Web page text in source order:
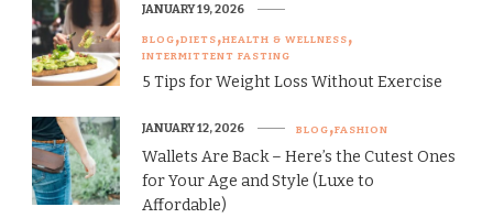
BLOG DIETS HEALTH & WELLNESS
INTERMITTENT FASTING
5 Tips for Weight Loss Without Exercise
JANUARY 19, 2026
BLOG FASHION
Wallets Are Back – Here’s the Cutest Ones
for Your Age and Style (Luxe to
Affordable)
JANUARY 12, 2026